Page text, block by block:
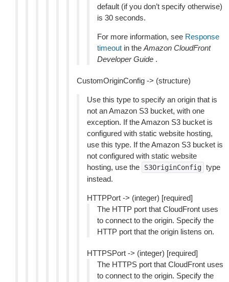
default (if you don’t specify otherwise)
is 30 seconds.
For more information, see Response
timeout in the Amazon CloudFront
Developer Guide .
CustomOriginConfig -> (structure)
Use this type to specify an origin that is
not an Amazon S3 bucket, with one
exception. If the Amazon S3 bucket is
configured with static website hosting,
use this type. If the Amazon S3 bucket is
not configured with static website
hosting, use the
S3OriginConfig type
instead.
HTTPPort -> (integer) [required]
The HTTP port that CloudFront uses
to connect to the origin. Specify the
HTTP port that the origin listens on.
HTTPSPort -> (integer) [required]
The HTTPS port that CloudFront uses
to connect to the origin. Specify the